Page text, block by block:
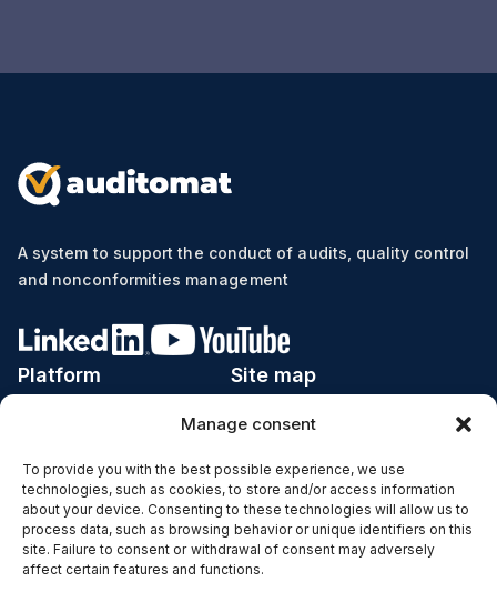
Manage consent
To provide you with the best possible experience, we use
technologies, such as cookies, to store and/or access information
about your device. Consenting to these technologies will allow us to
process data, such as browsing behavior or unique identifiers on this
site. Failure to consent or withdrawal of consent may adversely
affect certain features and functions.
A system to support the conduct of audits, quality control
and nonconformities management
Platform
Industries
Subjects
Functions
IT Infrastructure
Site map
Price list
Calculator ROI
Case studies
Blog
Contact